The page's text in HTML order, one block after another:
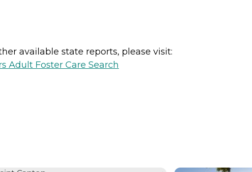
available state reports, please visit:
Adult Foster Care Search